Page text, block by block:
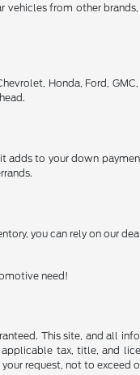
from other
Honda, Ford, GMC,
to your down
you can rely on our
need!
This site, and all
tax, title, and
request, not to exceed